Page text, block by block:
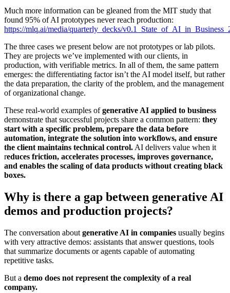
Much more information can be gleaned from the MIT study that
found 95% of AI prototypes never reach production:
https://mlq.ai/media/quarterly_decks/
The three cases we present below are not prototypes or lab pilots.
They are projects we’ve implemented with our clients, in
production, with verifiable metrics. In all of them, the same pattern
emerges: the differentiating factor isn’t the AI ​​model itself, but rather
the data preparation, the clarity of the problem, and the management
of organizational change.
These real-world examples ofgenerative AI applied to business
demonstrate that successful projects share a common pattern: they
start with a specific problem, prepare the data before
automation, integrate the solution into workflows, and ensure
the client maintains technical control. AI delivers value when it
reduces friction, accelerates processes, improves governance,
and enables the scaling of data products without creating black
boxes.
Why is there a gap between generative AI
demos and production projects?
The conversation about generative AI in companies usually begins
with very attractive demos: assistants that answer questions, tools
that summarize documents or agents capable of automating
repetitive tasks.
But a demo does not represent the complexity of a real
company.